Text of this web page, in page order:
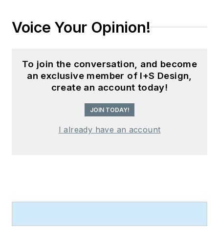
Voice Your Opinion!
To join the conversation, and become
an exclusive member of I+S Design,
create an account today!
JOIN TODAY!
I already have an account